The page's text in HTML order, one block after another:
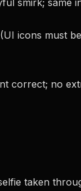
FREE NEWSLETTER